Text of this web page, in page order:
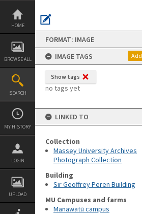
Skip
content
HOME
BROWSE ALL
SEARCH
MY HISTORY
LOGIN
UPLOAD
FORMAT: IMAGE
IMAGE TAGS
Add
Show tags
no tags yet
LINKED TO
Collection
Massey University Archives
Photograph Collection
Building
Sir Geoffrey Peren Building
MU Campuses and farms
Manawatū campus